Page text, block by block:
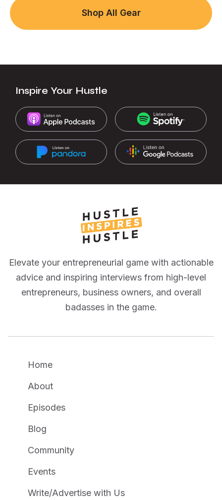
Shop All Gear
Inspire Your Hustle
Elevate your entrepreneurial game with actionable
advice and inspiring interviews from high-level
entrepreneurs, business owners, and overall
badasses in the game.
Home
About
Episodes
Blog
Community
Events
Write/Advertise with Us